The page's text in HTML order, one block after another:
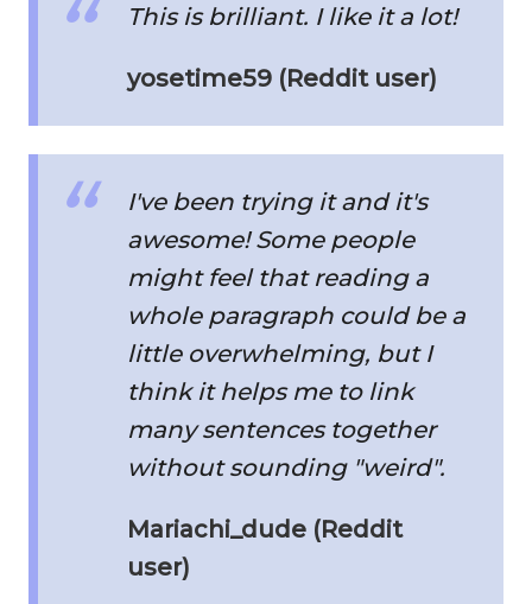
This is brilliant. I like it a lot!
yosetime59 (Reddit user)
I've been trying it and it's
awesome! Some people
might feel that reading a
whole paragraph could be a
little overwhelming, but I
think it helps me to link
many sentences together
without sounding "weird".
Mariachi_dude (Reddit
user)